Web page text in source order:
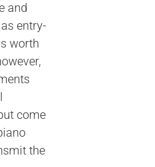
and
entry-
worth
come
the